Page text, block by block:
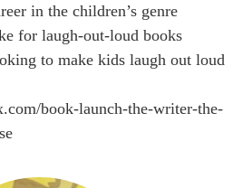
in the children’s genre
for laugh-out-loud books
to make kids laugh out loud
book-launch-the-writer-the-